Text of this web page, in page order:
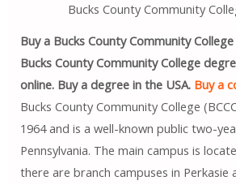
Bucks County Community
Buy a Bucks County Community
Bucks County Community College
online. Buy a degree in the USA. Buy a
Bucks County Community College
1964 and is a well-known public two-
Pennsylvania. The main campus is
there are branch campuses in Perkasie